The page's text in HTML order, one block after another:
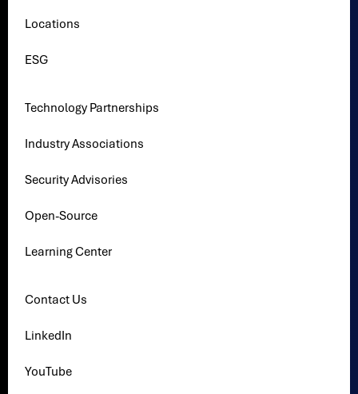
Locations
ESG
Technology Partnerships
Industry Associations
Security Advisories
Open-Source
Learning Center
Contact Us
LinkedIn
YouTube